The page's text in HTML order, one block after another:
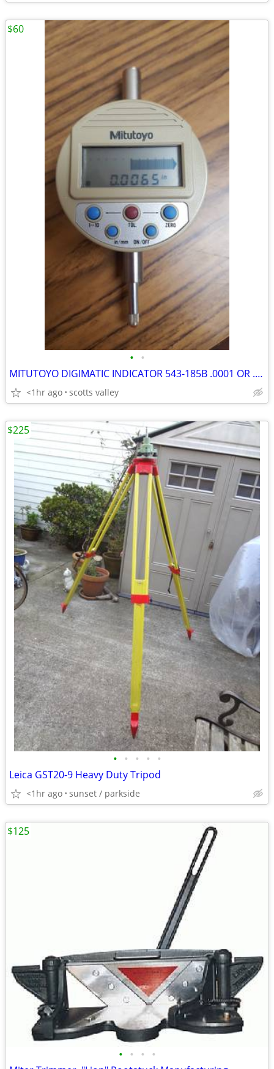
• •
MITUTOYO DIGIMATIC INDICATOR 543-185B .0001 OR .001MM INCH METRIC
<1hr ago scotts valley
$60
• • • • •
Leica GST20-9 Heavy Duty Tripod
<1hr ago sunset / parkside
$225
• • • •
$125